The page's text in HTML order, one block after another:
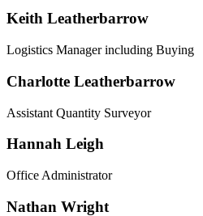
Keith Leatherbarrow
Logistics Manager including Buying
Charlotte Leatherbarrow
Assistant Quantity Surveyor
Hannah Leigh
Office Administrator
Nathan Wright